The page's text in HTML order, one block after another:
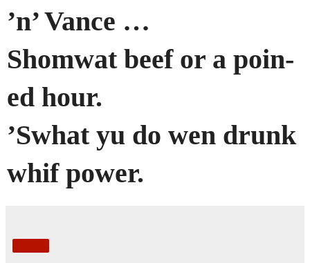
’n’ Vance …
Shomwat beef or a poin-
ed hour.
’Swhat yu do wen drunk
whif power.